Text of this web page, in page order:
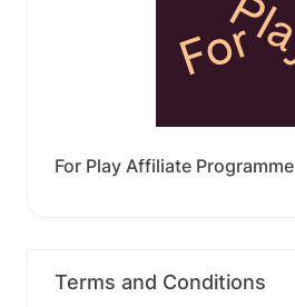
For Play Affiliate Programme
Terms and Conditions